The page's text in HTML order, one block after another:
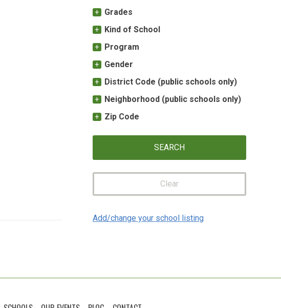
Grades
Kind of School
Program
Gender
District Code (public schools only)
Neighborhood (public schools only)
Zip Code
Clear
Add/change your school listing